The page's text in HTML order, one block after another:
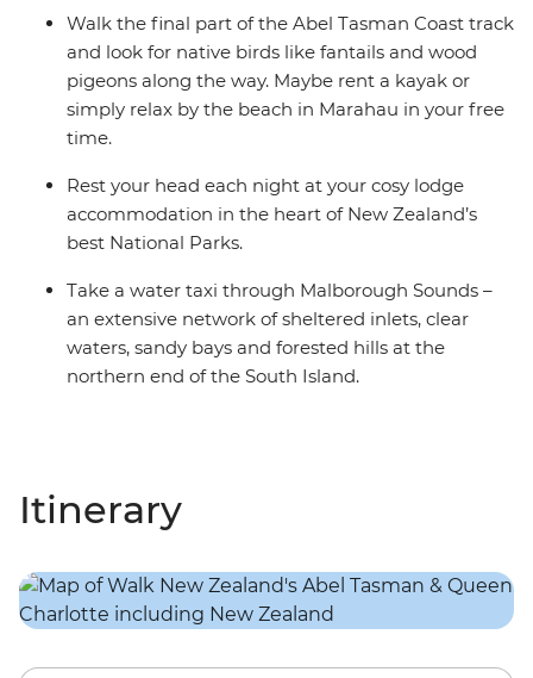
Walk the final part of the Abel Tasman Coast track
and look for native birds like fantails and wood
pigeons along the way. Maybe rent a kayak or
simply relax by the beach in Marahau in your free
time.
Rest your head each night at your cosy lodge
accommodation in the heart of New Zealand’s
best National Parks.
Take a water taxi through Malborough Sounds –
an extensive network of sheltered inlets, clear
waters, sandy bays and forested hills at the
northern end of the South Island.
Itinerary